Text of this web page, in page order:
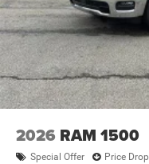
2026 RAM 1500
Special Offer Price Drop